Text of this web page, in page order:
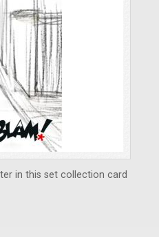
in this set collection card